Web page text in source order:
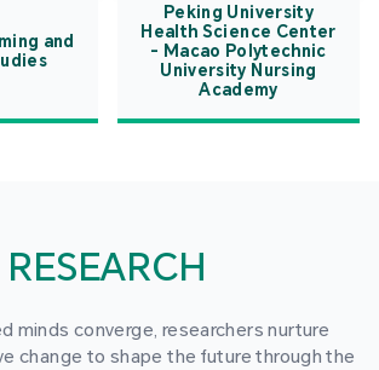
and
Peking University
Health Science Center
- Macao Polytechnic
University Nursing
Academy
RESEARCH
minds converge, researchers nurture
change to shape the future through the